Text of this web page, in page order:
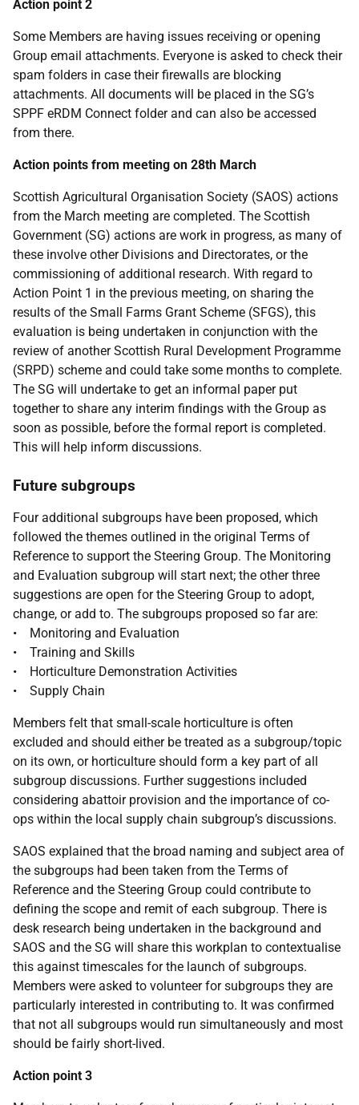
Action point 2
Some Members are having issues receiving or opening
Group email attachments. Everyone is asked to check their
spam folders in case their firewalls are blocking
attachments. All documents will be placed in the SG’s
SPPF eRDM Connect folder and can also be accessed
from there.
Action points from meeting on 28th March
Scottish Agricultural Organisation Society (SAOS) actions
from the March meeting are completed. The Scottish
Government (SG) actions are work in progress, as many of
these involve other Divisions and Directorates, or the
commissioning of additional research. With regard to
Action Point 1 in the previous meeting, on sharing the
results of the Small Farms Grant Scheme (SFGS), this
evaluation is being undertaken in conjunction with the
review of another Scottish Rural Development Programme
(SRPD) scheme and could take some months to complete.
The SG will undertake to get an informal paper put
together to share any interim findings with the Group as
soon as possible, before the formal report is completed.
This will help inform discussions.
Future subgroups
Four additional subgroups have been proposed, which
followed the themes outlined in the original Terms of
Reference to support the Steering Group. The Monitoring
and Evaluation subgroup will start next; the other three
suggestions are open for the Steering Group to adopt,
change, or add to. The subgroups proposed so far are:
• Monitoring and Evaluation
• Training and Skills
• Horticulture Demonstration Activities
• Supply Chain
Members felt that small-scale horticulture is often
excluded and should either be treated as a subgroup/topic
on its own, or horticulture should form a key part of all
subgroup discussions. Further suggestions included
considering abattoir provision and the importance of co-
ops within the local supply chain subgroup’s discussions.
SAOS explained that the broad naming and subject area of
the subgroups had been taken from the Terms of
Reference and the Steering Group could contribute to
defining the scope and remit of each subgroup. There is
desk research being undertaken in the background and
SAOS and the SG will share this workplan to contextualise
this against timescales for the launch of subgroups.
Members were asked to volunteer for subgroups they are
particularly interested in contributing to. It was confirmed
that not all subgroups would run simultaneously and most
should be fairly short-lived.
Action point 3